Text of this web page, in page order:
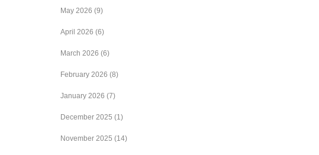
May 2026 (9)
April 2026 (6)
March 2026 (6)
February 2026 (8)
January 2026 (7)
December 2025 (1)
November 2025 (14)